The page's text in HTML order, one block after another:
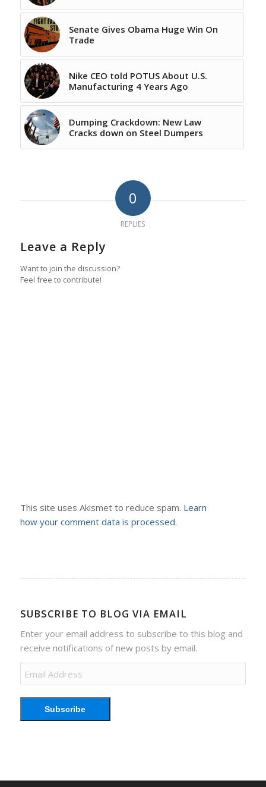
Senate Gives Obama Huge Win On
Trade
Nike CEO told POTUS About U.S.
Manufacturing 4 Years Ago
Dumping Crackdown: New Law
Cracks down on Steel Dumpers
0
REPLIES
Leave a Reply
Want to join the discussion?
Feel free to contribute!
This site uses Akismet to reduce spam. Learn
how your comment data is processed.
SUBSCRIBE TO BLOG VIA EMAIL
Enter your email address to subscribe to this blog and
receive notifications of new posts by email.
Email
Address
Subscribe